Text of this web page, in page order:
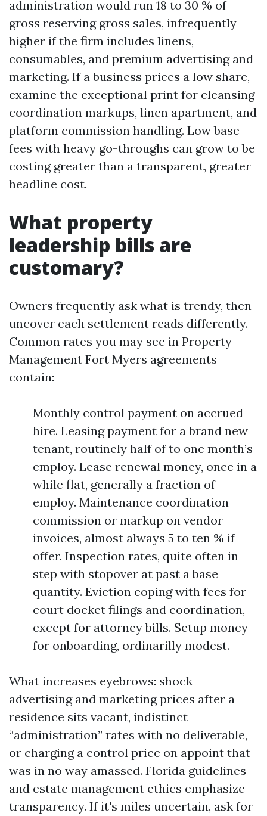
administration would run 18 to 30 % of
gross reserving gross sales, infrequently
higher if the firm includes linens,
consumables, and premium advertising and
marketing. If a business prices a low share,
examine the exceptional print for cleansing
coordination markups, linen apartment, and
platform commission handling. Low base
fees with heavy go-throughs can grow to be
costing greater than a transparent, greater
headline cost.
What property
leadership bills are
customary?
Owners frequently ask what is trendy, then
uncover each settlement reads differently.
Common rates you may see in Property
Management Fort Myers agreements
contain:
Monthly control payment on accrued
hire. Leasing payment for a brand new
tenant, routinely half of to one month’s
employ. Lease renewal money, once in a
while flat, generally a fraction of
employ. Maintenance coordination
commission or markup on vendor
invoices, almost always 5 to ten % if
offer. Inspection rates, quite often in
step with stopover at past a base
quantity. Eviction coping with fees for
court docket filings and coordination,
except for attorney bills. Setup money
for onboarding, ordinarilly modest.
What increases eyebrows: shock
advertising and marketing prices after a
residence sits vacant, indistinct
“administration” rates with no deliverable,
or charging a control price on appoint that
was in no way amassed. Florida guidelines
and estate management ethics emphasize
transparency. If it's miles uncertain, ask for